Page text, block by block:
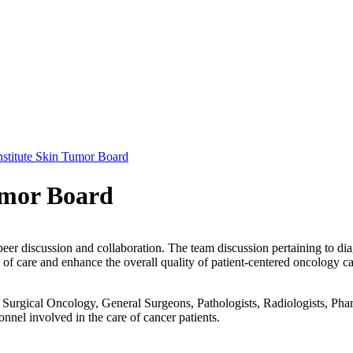
Skin Tumor Board
Board
discussion and collaboration. The team discussion pertaining to
care and enhance the overall quality of patient-centered oncology
Oncology, General Surgeons, Pathologists, Radiologists,
involved in the care of cancer patients.